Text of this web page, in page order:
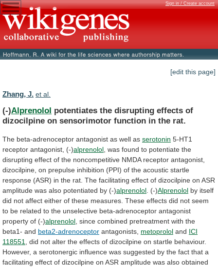
Sign in / Create account
[edit this page]
Zhang, J. et al.
(-)Alprenolol potentiates the disrupting effects of
dizocilpine on sensorimotor function in the rat.
The beta-adrenoceptor antagonist as well as serotonin 5-HT1
receptor antagonist, (-)alprenolol was found to potentiate the
disrupting effect of the noncompetitive NMDA receptor antagonist,
dizocilpine, on prepulse inhibition (PPI) of the acoustic startle
response (ASR) in the rat. The facilitating effect of dizocilpine on ASR
amplitude was also potentiated by (-)alprenolol (-)Alprenolol by itself
did not affect either of these measures. These effects did not seem
to be related to the unselective beta-adrenoceptor antagonist
property of (-)alprenolol since combined pretreatment with the
beta1- and beta2-adrenoceptor antagonists, metoprolol and ICI
118551
did not alter the effects of dizocilpine on startle behaviour.
However, a serotonergic influence was suggested by the fact that a
facilitating effect of dizocilpine on ASR amplitude was also obtained